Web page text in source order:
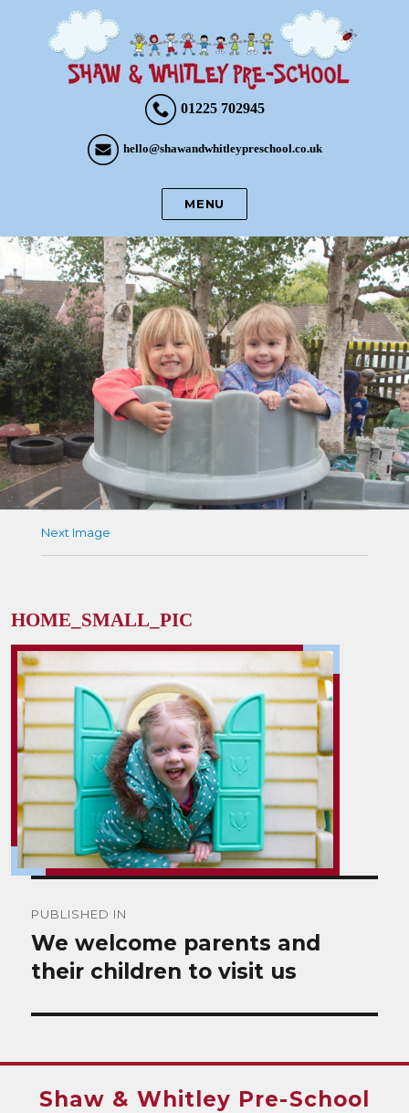
01225 702945
hello@shawandwhitleypreschool.co.uk
MENU
Next Image
HOME_SMALL_PIC
navigation
PUBLISHED IN
We welcome parents and
their children to visit us
Shaw & Whitley Pre-School